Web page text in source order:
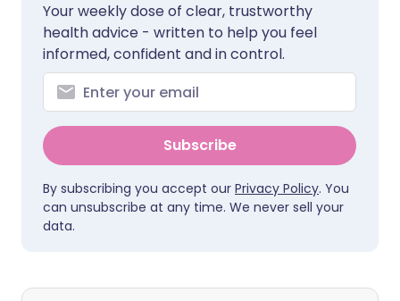
Your weekly dose of clear, trustworthy
health advice - written to help you feel
informed, confident and in control.
Subscribe
By subscribing you accept our Privacy Policy. You
can unsubscribe at any time. We never sell your
data.